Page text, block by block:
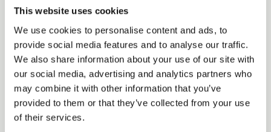
This website uses cookies
We use cookies to personalise content and ads, to
provide social media features and to analyse our traffic.
We also share information about your use of our site with
our social media, advertising and analytics partners who
may combine it with other information that you’ve
provided to them or that they’ve collected from your use
of their services.
M12 x 200mm ThunderBolts
£4.22
Good Stock
Add to basket
Trade
Login
EMAIL